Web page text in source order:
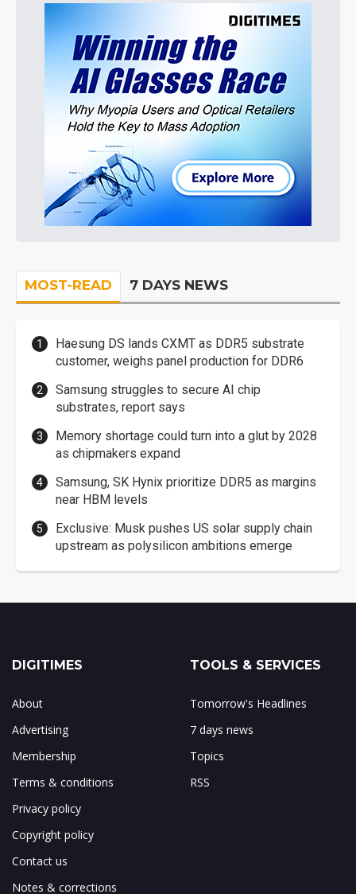
MOST-READ 7 DAYS NEWS
Haesung DS lands CXMT as DDR5 substrate
customer, weighs panel production for DDR6
Samsung struggles to secure AI chip
substrates, report says
Memory shortage could turn into a glut by 2028
as chipmakers expand
Samsung, SK Hynix prioritize DDR5 as margins
near HBM levels
Exclusive: Musk pushes US solar supply chain
upstream as polysilicon ambitions emerge
DIGITIMES
About
Advertising
Membership
Terms & conditions
Privacy policy
Copyright policy
Contact us
Notes & corrections
TOOLS & SERVICES
Tomorrow's Headlines
7 days news
Topics
RSS